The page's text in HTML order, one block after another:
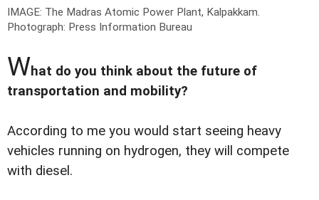
IMAGE: The Madras Atomic Power Plant, Kalpakkam.
Photograph: Press Information Bureau
What do you think about the future of
transportation and mobility?
According to me you would start seeing heavy
vehicles running on hydrogen, they will compete
with diesel.